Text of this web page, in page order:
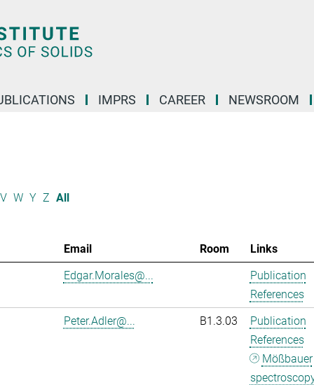
IMPRS CAREER NEWSROOM
V W Y Z All
Email Room
Links
Edgar.Morales@...
Publication
References
Peter.Adler@...
B1.3.03
Publication
References
Mößbauer